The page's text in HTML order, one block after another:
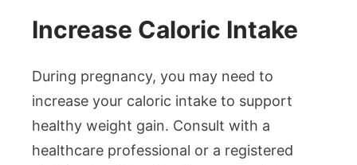
Increase Caloric Intake
During pregnancy, you may need to
increase your caloric intake to support
healthy weight gain. Consult with a
healthcare professional or a registered